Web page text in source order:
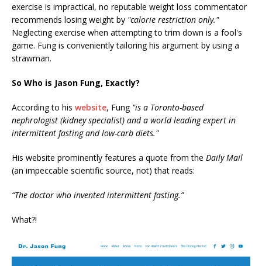
exercise is impractical, no reputable weight loss commentator
recommends losing weight by "calorie restriction only."
Neglecting exercise when attempting to trim down is a fool's
game. Fung is conveniently tailoring his argument by using a
strawman.
So Who is Jason Fung, Exactly?
According to his website, Fung "is a Toronto-based
nephrologist (kidney specialist) and a world leading expert in
intermittent fasting and low-carb diets."
His website prominently features a quote from the Daily Mail
(an impeccable scientific source, not) that reads:
“The doctor who invented intermittent fasting.”
What?!